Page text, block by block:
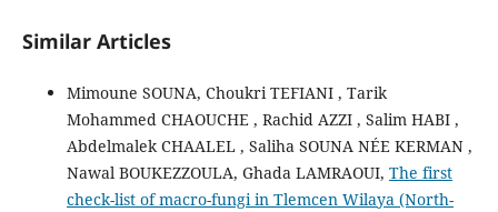
Similar Articles
Mimoune SOUNA, Choukri TEFIANI , Tarik
Mohammed CHAOUCHE , Rachid AZZI , Salim HABI ,
Abdelmalek CHAALEL , Saliha SOUNA NÉE KERMAN ,
Nawal BOUKEZZOULA, Ghada LAMRAOUI, The first
check-list of macro-fungi in Tlemcen Wilaya (North-